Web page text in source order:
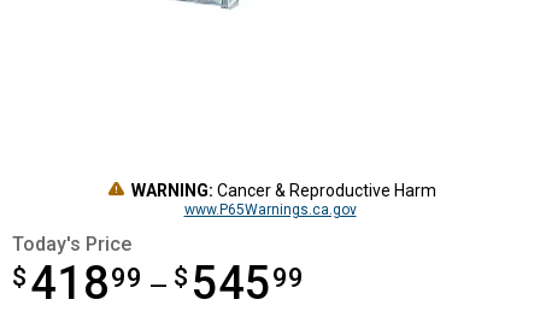
WARNING: Cancer & Reproductive Harm
www.P65Warnings.ca.gov
Today's Price
$ 41899 — $ 54599
from $418.99 to $545.99